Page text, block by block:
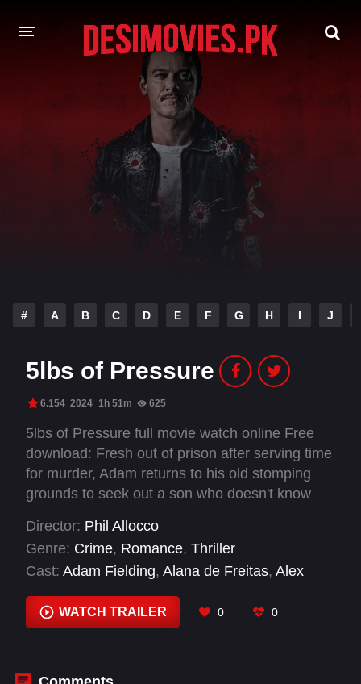
Hindi Dubbed
Telugu
Punjabi
INDIAN WEB SERIES
# A B C D E F G H I J
5lbs of Pressure
6.154 2024 1h 51m 625
5lbs of Pressure full movie watch online Free
download: Fresh out of prison after serving time
for murder, Adam returns to his old stomping
grounds to seek out a son who doesn't know
looking for revenge. Mike, is trying to escape a
life of crime living under the thumb of his
gangster Uncle.
Director: Phil Allocco
Genre: Crime, Romance, Thriller
Cast: Adam Fielding, Alana de Freitas, Alex
Fazli , Grahame Fox, Haroon Rafiq
James
Oliver Wheatley, Julee Cerda
WATCH TRAILER 0 0